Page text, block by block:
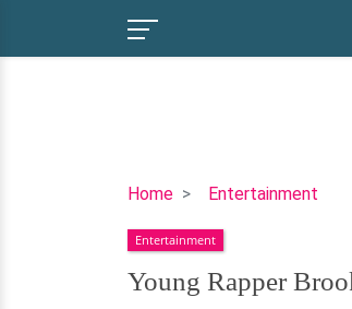
Home Entertainment
Young
Brooklyn
Queen
Wiki,
Entertainment
Young Rapper